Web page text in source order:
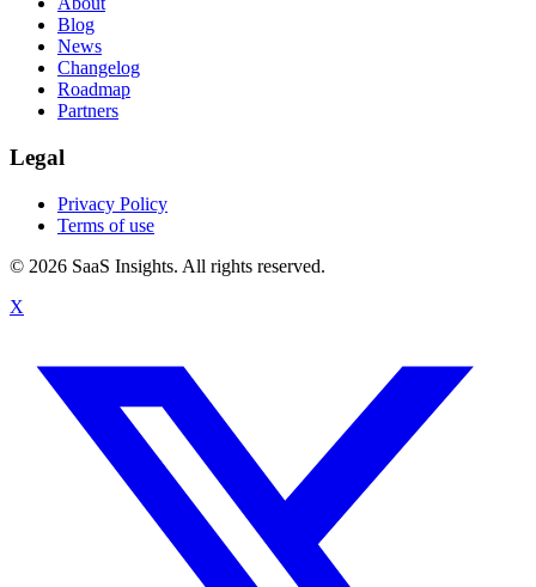
Blog
News
Changelog
Roadmap
Partners
Legal
Privacy Policy
Terms of use
© 2026 SaaS Insights. All rights reserved.
X